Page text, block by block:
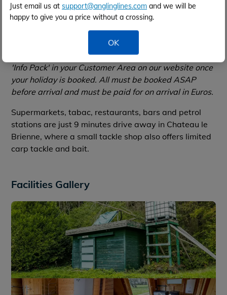
Just email us at support@anglinglines.com and we will be
happy to give you a price without a crossing.
OK
All must be booked ASAP before arrival and must be
paid for on arrival in Euros.
For more details please contact the bailiff direct. Their
email address & phone number can be found on the
'Info Pack' in your Customer Area on our website once
your holiday is booked. All must be booked ASAP
before arrival and must be paid for on arrival in Euros.
Supermarkets, tabac, restaurants, bars and petrol
stations are just 9 minutes drive away in Chateau le
Brienne, where a small tackle shop also offers limited
carp tackle and bait.
Facilities Gallery